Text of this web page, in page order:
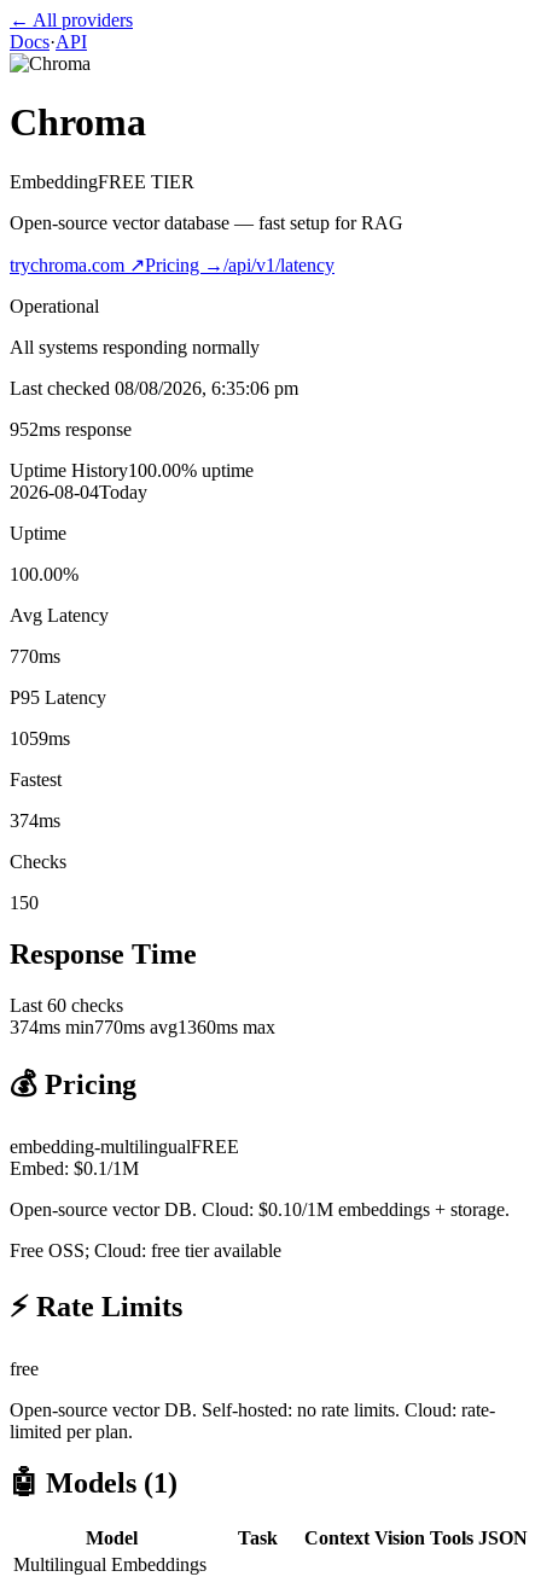
← All providers
Docs·API
Chroma
EmbeddingFREE TIER
Open-source vector database — fast setup for RAG
trychroma.com ↗Pricing →/api/v1/latency
Operational
All systems responding normally
Last checked 08/08/2026, 6:35:06 pm
952ms response
Uptime History100.00% uptime
2026-08-04Today
Uptime
100.00%
Avg Latency
770ms
P95 Latency
1059ms
Fastest
374ms
Checks
150
Response Time
Last 60 checks
374ms min770ms avg1360ms max
💰 Pricing
embedding-multilingualFREE
Embed: $0.1/1M
Open-source vector DB. Cloud: $0.10/1M embeddings + storage.
Free OSS; Cloud: free tier available
⚡ Rate Limits
free
Open-source vector DB. Self-hosted: no rate limits. Cloud: rate-
limited per plan.
🤖 Models (1)
Model Task Context Vision Tools JSON
Multilingual Embeddings